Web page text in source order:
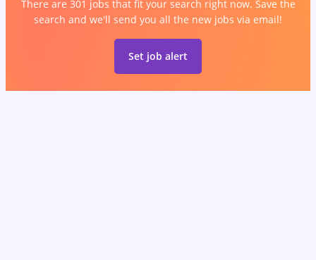
There are 301 jobs that fit your search right now. Save the
search and we'll send you all the new jobs via email!
Set job alert